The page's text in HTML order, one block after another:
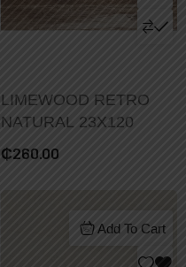
LIMEWOOD RETRO
NATURAL 23X120
₵260.00
Add To Cart